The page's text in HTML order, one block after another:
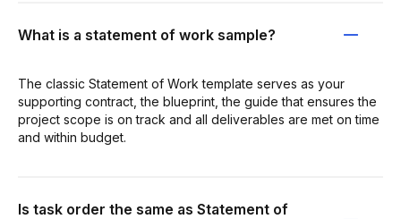
What is a statement of work sample?
The classic Statement of Work template serves as your
supporting contract, the blueprint, the guide that ensures the
project scope is on track and all deliverables are met on time
and within budget.
Is task order the same as Statement of